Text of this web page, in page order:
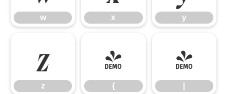
w x y
z
z
{
{
|